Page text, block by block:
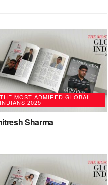
THE MOST ADMIRED GLOBAL
INDIANS 2025
Sharma